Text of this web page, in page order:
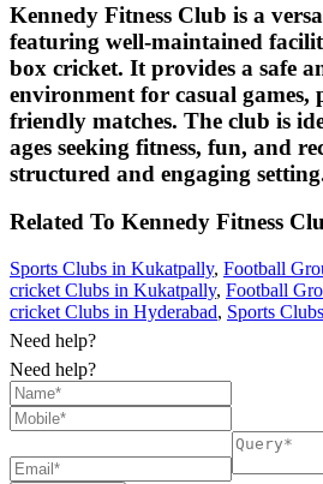
Kennedy Fitness Club is a
featuring well-maintained
box cricket. It provides a safe
environment for casual games,
friendly matches. The club is
ages seeking fitness, fun, and
structured and engaging
Related To Kennedy Fitness
Sports Clubs in Kukatpally, Football
cricket Clubs in Kukatpally, Football
cricket Clubs in Hyderabad, Sports
Need help?
Need help?